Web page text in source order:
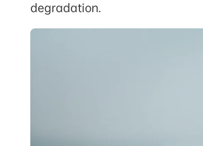
degradation.